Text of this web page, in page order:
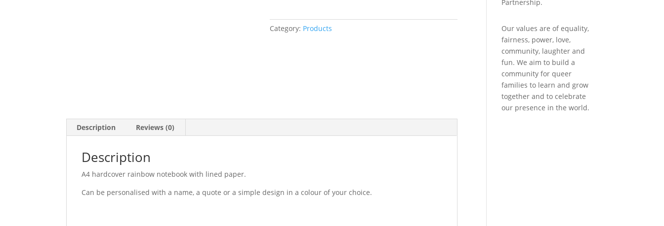
Category: Products
Description Reviews (0)
Description
A4 hardcover rainbow notebook with lined paper.
Can be personalised with a name, a quote or a simple design in a colour of your choice.
Partnership.
Our values are of equality,
fairness, power, love,
community, laughter and
fun. We aim to build a
community for queer
families to learn and grow
together and to celebrate
our presence in the world.